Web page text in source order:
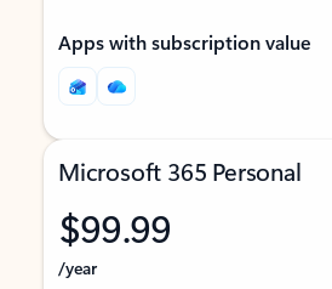
Apps with subscription value
Microsoft 365 Personal
$99.99
/year